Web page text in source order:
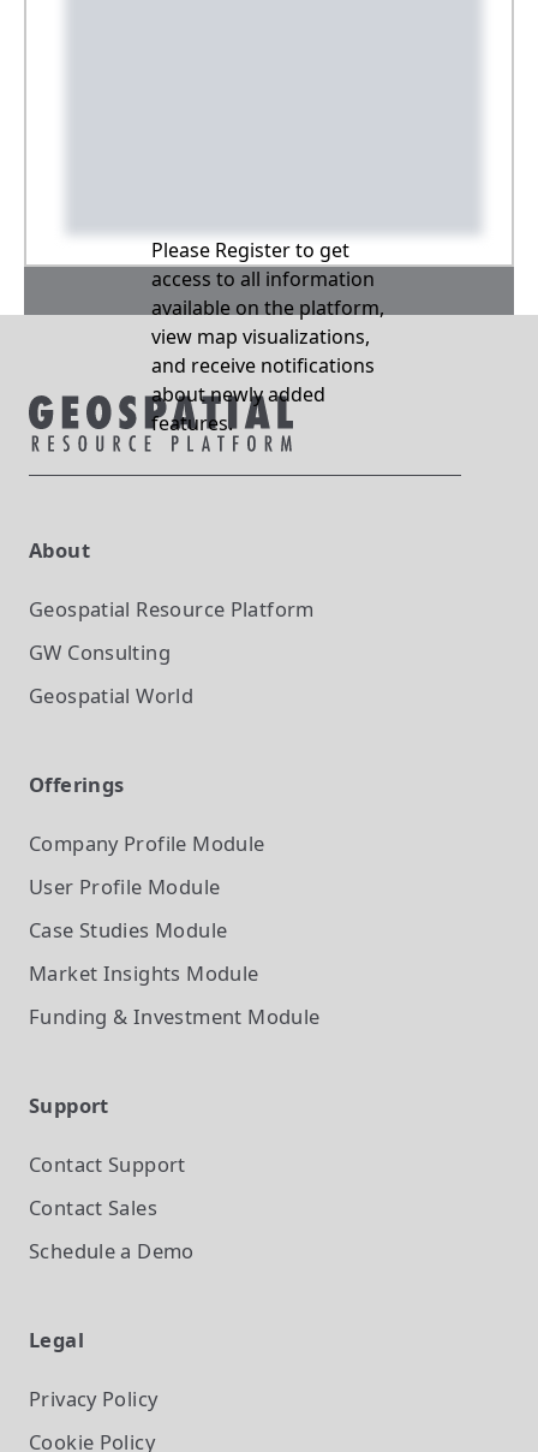
Please Register to get
access to all information
available on the platform,
view map visualizations,
and receive notifications
about newly added
features.
About
Geospatial Resource Platform
GW Consulting
Geospatial World
Offerings
Company Profile Module
User Profile Module
Case Studies Module
Market Insights Module
Funding & Investment Module
Support
Contact Support
Contact Sales
Schedule a Demo
Legal
Privacy Policy
Cookie Policy